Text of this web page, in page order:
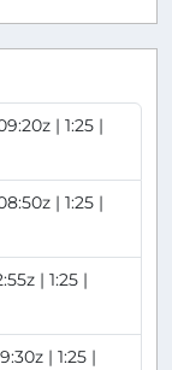
| 1:25 |
| 1:25 |
| 1:25 |
| 1:25 |